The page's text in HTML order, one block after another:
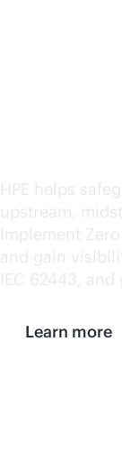
HPE helps
upstream,
Implement
and gain
IEC 62443,
Learn more